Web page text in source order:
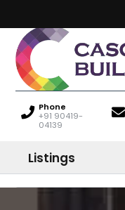
Phone
+91 90419-
04139
Listings